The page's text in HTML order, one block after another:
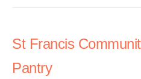
St Francis
Pantry